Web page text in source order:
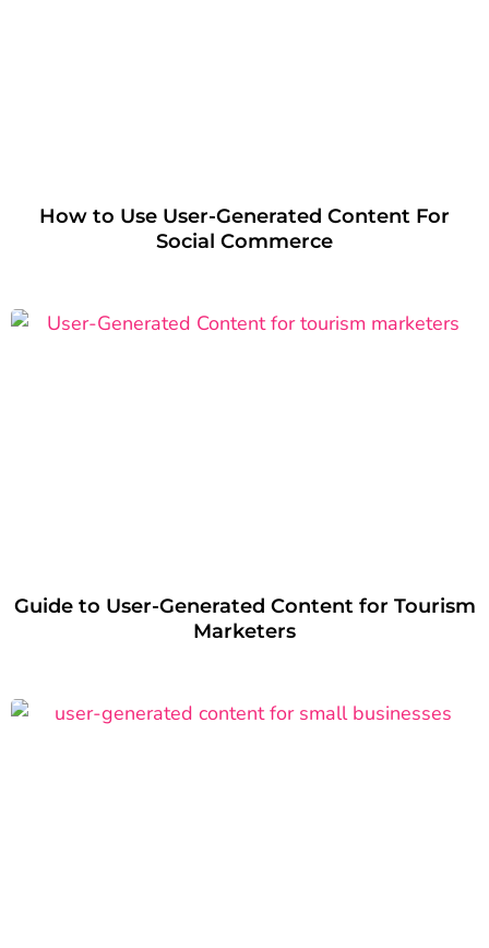
How to Use User-Generated Content For
Social Commerce
Guide to User-Generated Content for Tourism
Marketers